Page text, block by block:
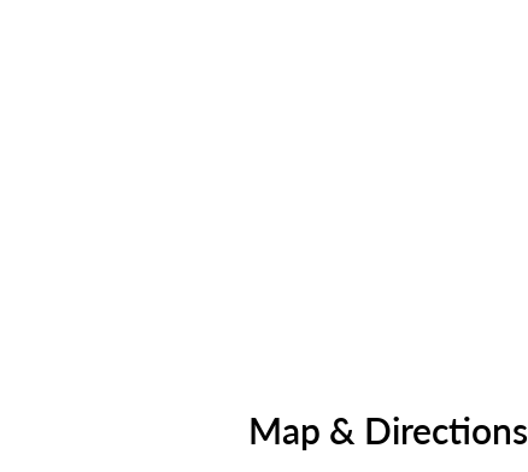
Map & Directions